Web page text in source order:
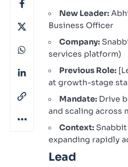
New Leader:
Business Officer
Company:
services platform)
Previous Role:
at growth-stage
Mandate: Drive
and scaling across
Context:
expanding rapidly
Lead